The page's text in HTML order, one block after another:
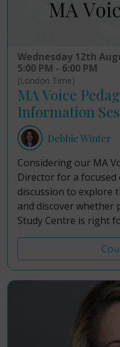
Wednesday 12th
5:00 PM - 6:00 PM
(London Time)
MA Voice
Information
Debbie Winter
Considering our MA
Director for a
discussion to explore
and discover whether
Study Centre is right